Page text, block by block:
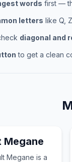
words first —
letters like Q,
diagonal and
to get a clean
Megane
Megane is a